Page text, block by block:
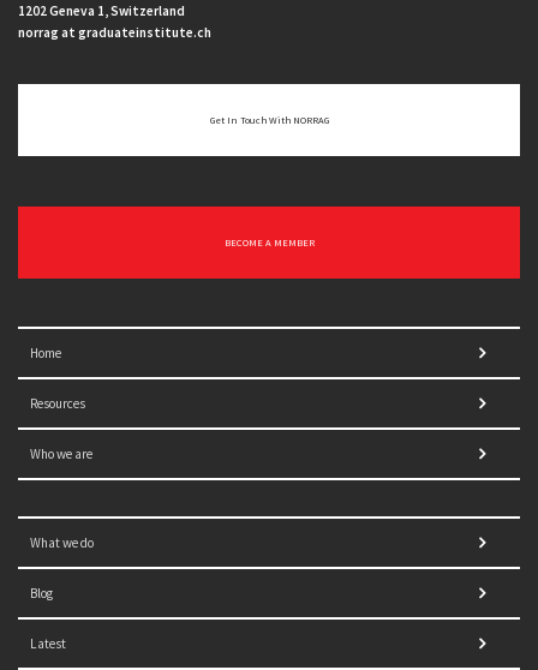
1202 Geneva 1, Switzerland
norrag at graduateinstitute.ch
Get In Touch With NORRAG
BECOME A MEMBER
Home
Resources
Who we are
What we do
Blog
Latest